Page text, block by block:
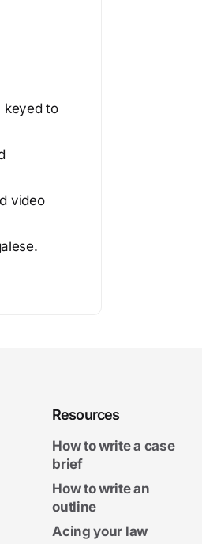
keyed to
video
Resources
How to write a case
brief
How to write an
outline
Acing your law